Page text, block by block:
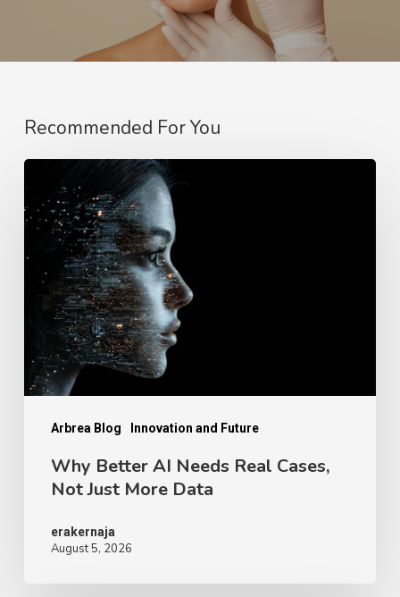
Recommended For You
Arbrea Blog Innovation and Future
Better
AI
Needs
Real
Cases,
Not
Just
More
Data
Why Better AI Needs Real Cases,
Not Just More Data
erakernaja
August 5, 2026